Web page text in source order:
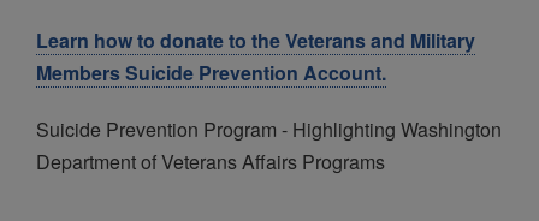
Learn how to donate to the Veterans and Military
Members Suicide Prevention Account.
Suicide Prevention Program - Highlighting Washington
Department of Veterans Affairs Programs